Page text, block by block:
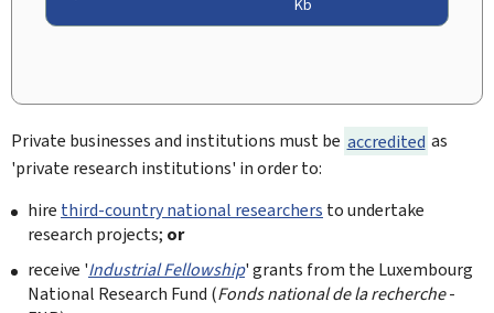
Kb
Private businesses and institutions must be accredited as
'private research institutions' in order to:
hire third-country national researchers to undertake
research projects; or
receive 'Industrial Fellowship' grants from the Luxembourg
National Research Fund (Fonds national de la recherche-